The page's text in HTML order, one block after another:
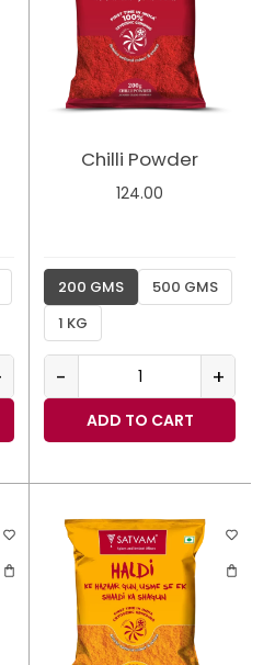
Chilli Powder
124.00
200 GMS
500 GMS
1 KG
- +
ADD TO CART